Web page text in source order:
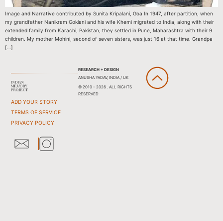
Image and Narrative contributed by Sunita Kripalani, Goa In 1947, after partition, when
my grandfather Nanikram Goklani and his wife Khemi migrated to India, along with their
extended family from Karachi, Pakistan, they settled in Pune, Maharashtra with their 9
children. My mother Mohini, second of seven sisters, was just 16 at that time. Grandpa
[…]
ADD YOUR STORY
TERMS OF SERVICE
PRIVACY POLICY
RESEARCH + DESIGN
ANUSHA YADAV, INDIA / UK
© 2010 - 2026 . ALL RIGHTS
RESERVED